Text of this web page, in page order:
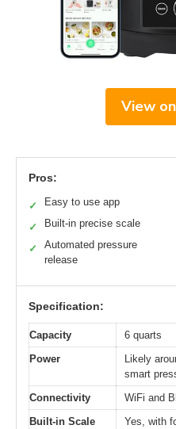
View
Pros:
✓ Easy to use app
✓ Built-in precise scale
✓
Automated pressure
release
Specification:
Capacity
6 quarts
Power
Likely
smart
Connectivity
WiFi and
Built-in Scale
Yes, with